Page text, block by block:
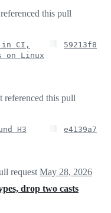
this pull
in CI,
on Linux
59213f8
referenced this pull
H3
e4139a7
request May 28, 2026
drop two casts